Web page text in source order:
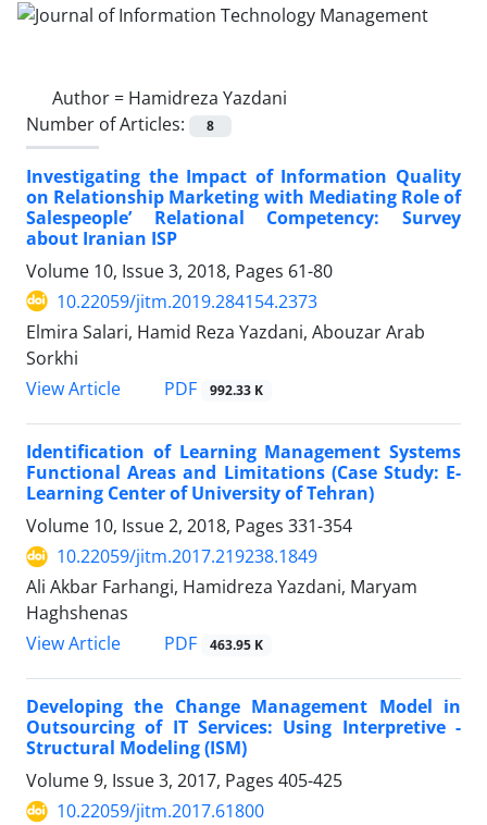
Author = Hamidreza Yazdani
Number of Articles:
8
Investigating the Impact of Information Quality
on Relationship Marketing with Mediating Role of
Salespeople’ Relational Competency: Survey
about Iranian ISP
Volume 10, Issue 3, 2018, Pages 61-80
10.22059/jitm.2019.284154.2373
Elmira Salari, Hamid Reza Yazdani, Abouzar Arab
Sorkhi
View Article
PDF 992.33 K
Identification of Learning Management Systems
Functional Areas and Limitations (Case Study: E-
Learning Center of University of Tehran)
Volume 10, Issue 2, 2018, Pages 331-354
10.22059/jitm.2017.219238.1849
Ali Akbar Farhangi, Hamidreza Yazdani, Maryam
Haghshenas
View Article
PDF 463.95 K
Developing the Change Management Model in
Outsourcing of IT Services: Using Interpretive -
Structural Modeling (ISM)
Volume 9, Issue 3, 2017, Pages 405-425
10.22059/jitm.2017.61800